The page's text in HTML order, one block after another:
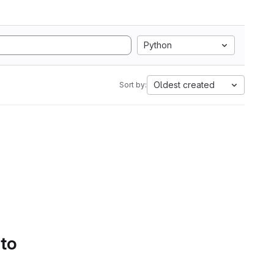
Python
Sort by: Oldest created